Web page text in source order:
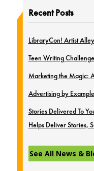
Recent Posts
LibraryCon! Artist
Teen Writing
Marketing the Magic:
Advertising by Example
Stories Delivered To
Helps Deliver Stories,
See All News &